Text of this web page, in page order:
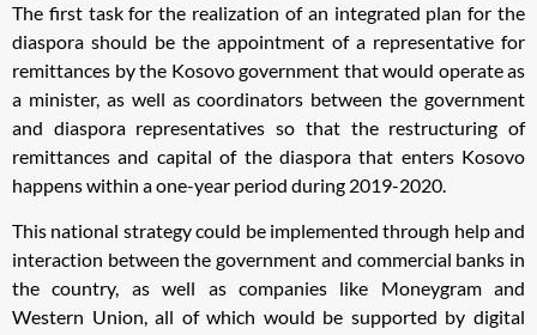
The first task for the realization of an integrated plan for the
diaspora should be the appointment of a representative for
remittances by the Kosovo government that would operate as
a minister, as well as coordinators between the government
and diaspora representatives so that the restructuring of
remittances and capital of the diaspora that enters Kosovo
happens within a one-year period during 2019-2020.
This national strategy could be implemented through help and
interaction between the government and commercial banks in
the country, as well as companies like Moneygram and
Western Union, all of which would be supported by digital